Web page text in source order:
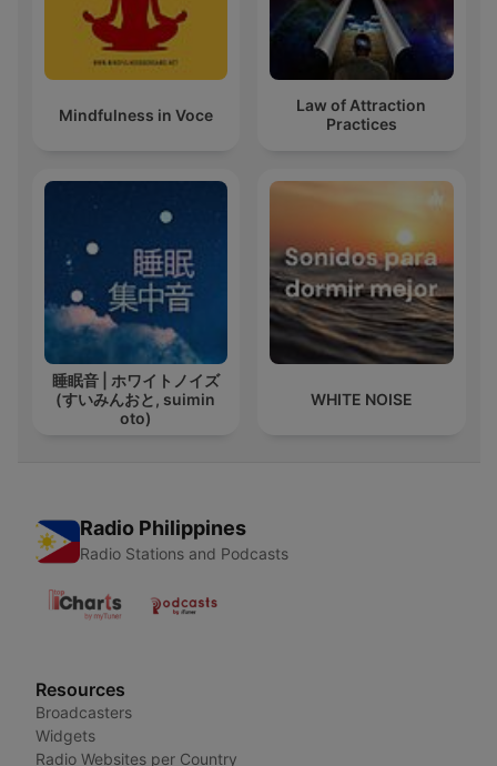
Mindfulness in Voce
Law of Attraction
Practices
睡眠音 | ホワイトノイズ
(すいみんおと, suimin
oto)
WHITE NOISE
Radio Philippines
Radio Stations and Podcasts
Resources
Broadcasters
Widgets
Radio Websites per Country